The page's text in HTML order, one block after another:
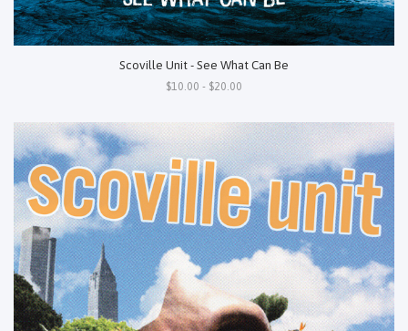
Scoville Unit - See What Can Be
$10.00 - $20.00